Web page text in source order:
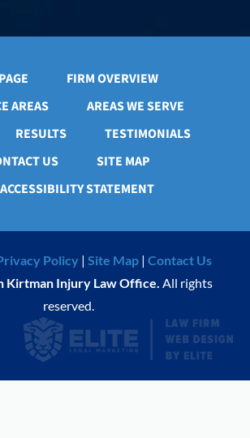
FIRM OVERVIEW
AREAS
AREAS WE SERVE
RESULTS
TESTIMONIALS
US
SITE MAP
ACCESSIBILITY STATEMENT
Policy | Site Map| Contact Us
Kirtman Injury Law Office. All rights
reserved.